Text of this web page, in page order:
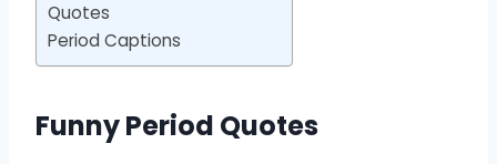
Quotes
Period Captions
Funny Period Quotes